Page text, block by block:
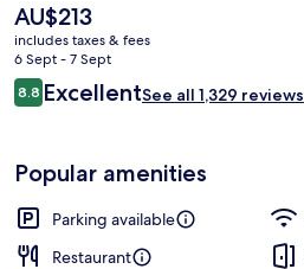
The
current
price
is
AU$213
AU$213
includes taxes & fees
6 Sept - 7 Sept
Reviews
8.88.8 out of 10
ExcellentSee all 1,329 reviews
Popular amenities
Parking available
Restaurant